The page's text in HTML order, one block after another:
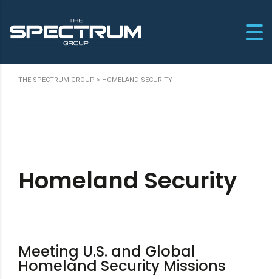
THE SPECTRUM GROUP > HOMELAND SECURITY
Homeland Security
Meeting U.S. and Global
Homeland Security Missions